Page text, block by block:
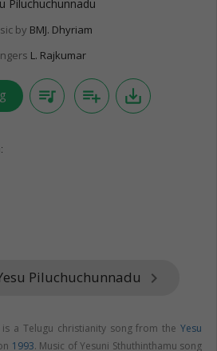
Piluchuchunnadu
by BMJ. Dhyriam
L. Rajkumar
queue_music playlist_add save_alt
Piluchuchunnadu keyboard_arrow_right
is a Telugu christianity song from the Yesu
1993. Music of Yesuni Sthuthinthamu song